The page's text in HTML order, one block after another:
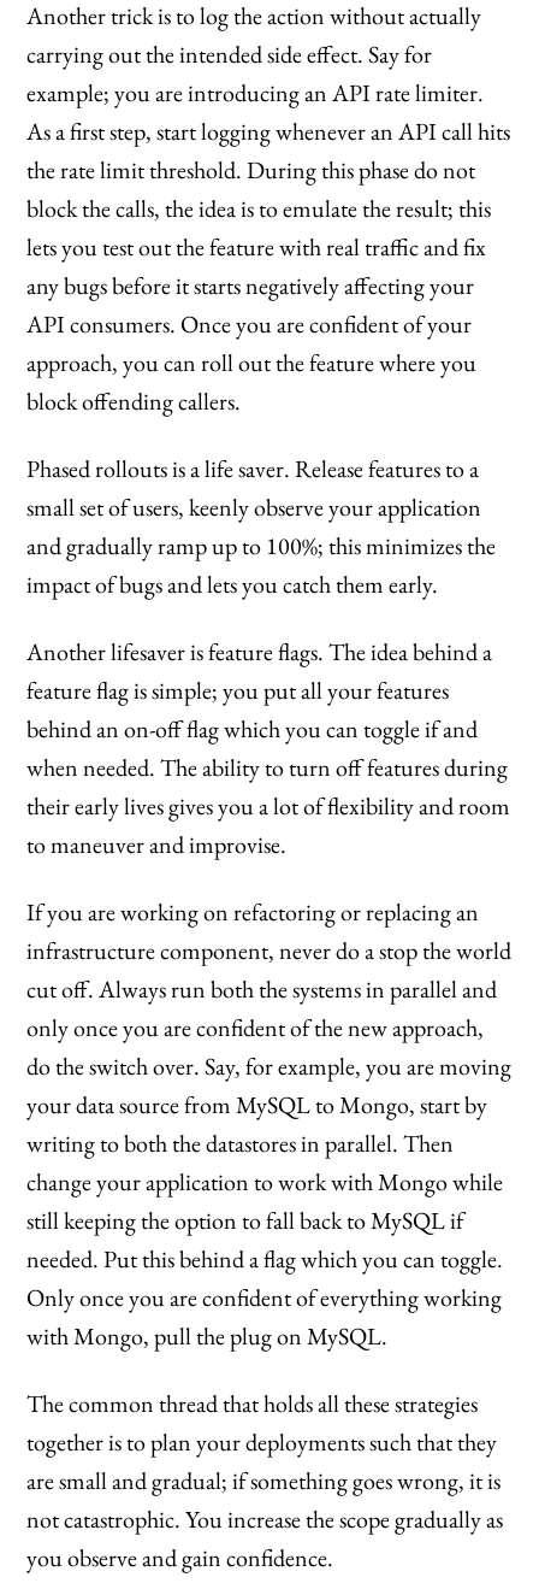
Another trick is to log the action without actually
carrying out the intended side effect. Say for
example; you are introducing an API rate limiter.
As a first step, start logging whenever an API call hits
the rate limit threshold. During this phase do not
block the calls, the idea is to emulate the result; this
lets you test out the feature with real traffic and fix
any bugs before it starts negatively affecting your
API consumers. Once you are confident of your
approach, you can roll out the feature where you
block offending callers.
Phased rollouts is a life saver. Release features to a
small set of users, keenly observe your application
and gradually ramp up to 100%; this minimizes the
impact of bugs and lets you catch them early.
Another lifesaver is feature flags. The idea behind a
feature flag is simple; you put all your features
behind an on-off flag which you can toggle if and
when needed. The ability to turn off features during
their early lives gives you a lot of flexibility and room
to maneuver and improvise.
If you are working on refactoring or replacing an
infrastructure component, never do a stop the world
cut off. Always run both the systems in parallel and
only once you are confident of the new approach,
do the switch over. Say, for example, you are moving
your data source from MySQL to Mongo, start by
writing to both the datastores in parallel. Then
change your application to work with Mongo while
still keeping the option to fall back to MySQL if
needed. Put this behind a flag which you can toggle.
Only once you are confident of everything working
with Mongo, pull the plug on MySQL.
The common thread that holds all these strategies
together is to plan your deployments such that they
are small and gradual; if something goes wrong, it is
not catastrophic. You increase the scope gradually as
you observe and gain confidence.